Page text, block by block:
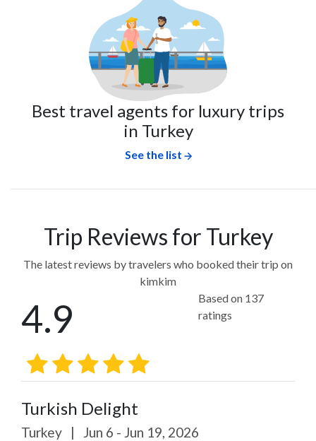
Best travel agents for luxury trips
in Turkey
See the list
Trip Reviews for Turkey
The latest reviews by travelers who booked their trip on
kimkim
4.9
Based on 137
ratings
Turkish Delight
Turkey | Jun 6 - Jun 19, 2026